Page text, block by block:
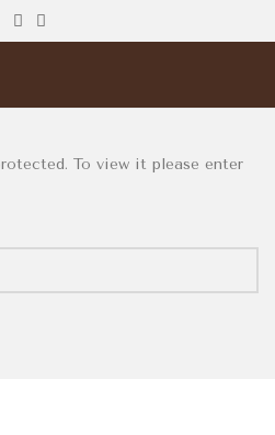
To view it please enter